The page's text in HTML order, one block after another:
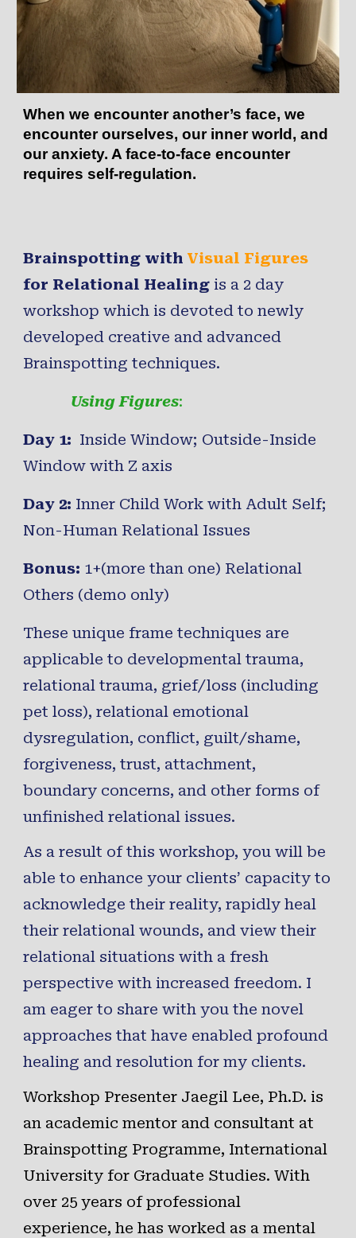
When we encounter another’s face, we
encounter ourselves, our inner world, and
our anxiety. A face-to-face encounter
requires self-regulation.
Brainspotting withVisual Figures
for Relational Healing is a 2 day
workshop which is devoted to newly
developed creative and advanced
Brainspotting techniques.
Using Figures:
Day 1: Inside Window; Outside-Inside
Window with Z axis
Day 2: Inner Child Work with Adult Self;
Non-Human Relational Issues
Bonus: 1+(more than one) Relational
Others (demo only)
These unique frame techniques are
applicable to developmental trauma,
relational trauma, grief/loss (including
pet loss),relational emotional
dysregulation, conflict, guilt/shame,
forgiveness, trust, attachment,
boundary concerns, and other forms of
unfinished relationalissues.
As a result of this workshop, you will be
able to enhance your clients’ capacity to
acknowledge their reality,rapidly heal
their relational wounds, and view their
relational situations with a fresh
perspective withincreased freedom. I
am eager to share with you thenovel
approaches that have enabled profound
healing and resolution for my clients.
Workshop Presenter Jaegil Lee, Ph.D. is
an academic mentor and consultant at
Brainspotting Programme, International
University for Graduate Studies. With
over 25 years of professional
experience, he has worked as a mental